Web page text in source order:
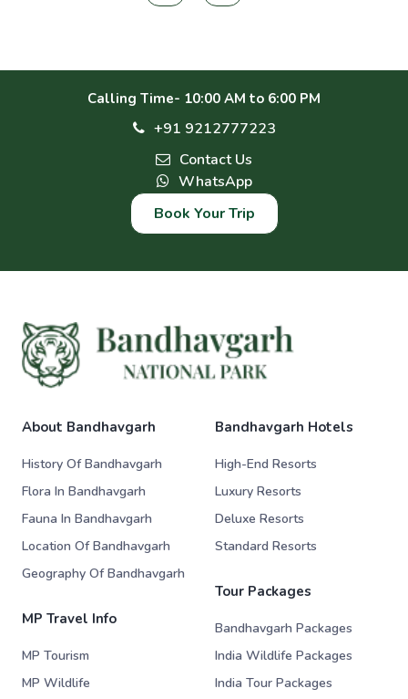
Calling Time- 10:00 AM to 6:00 PM
+91 9212777223
Contact Us
WhatsApp
Book Your Trip
About Bandhavgarh
History Of Bandhavgarh
Flora In Bandhavgarh
Fauna In Bandhavgarh
Location Of Bandhavgarh
Geography Of Bandhavgarh
MP Travel Info
MP Tourism
MP Wildlife
Bandhavgarh Hotels
High-End Resorts
Luxury Resorts
Deluxe Resorts
Standard Resorts
Tour Packages
Bandhavgarh Packages
India Wildlife Packages
India Tour Packages